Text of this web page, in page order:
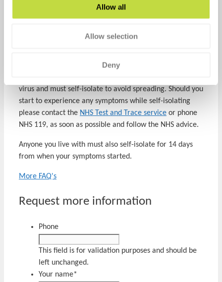
Allow all
Allow selection
Deny
This private testing service is independent of the national
testing program. This test is for individuals that are not
virus and must self-isolate to avoid spreading. Should you
start to experience any symptoms while self-isolating
please contact the NHS Test and Trace service or phone
NHS 119, as soon as possible and follow the NHS advice.
Anyone you live with must also self-isolate for 14 days
from when your symptoms started.
More FAQ's
Request more information
Phone
This field is for validation purposes and should be
left unchanged.
Your name*